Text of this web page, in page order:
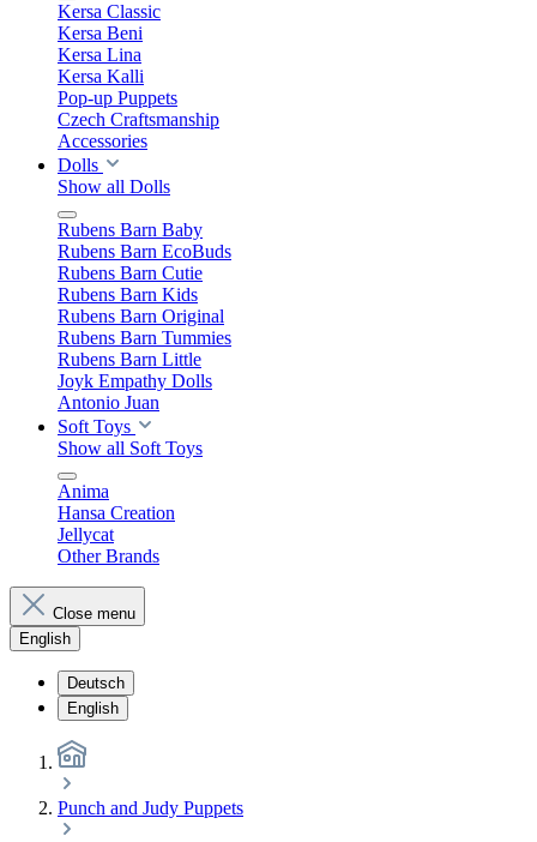
Kersa Classic
Kersa Beni
Kersa Lina
Kersa Kalli
Pop-up Puppets
Czech Craftsmanship
Accessories
Dolls
Show all Dolls
Rubens Barn Baby
Rubens Barn EcoBuds
Rubens Barn Cutie
Rubens Barn Kids
Rubens Barn Original
Rubens Barn Tummies
Rubens Barn Little
Joyk Empathy Dolls
Antonio Juan
Soft Toys
Show all Soft Toys
Anima
Hansa Creation
Jellycat
Other Brands
Close menu
English
Deutsch
English
Punch and Judy Puppets